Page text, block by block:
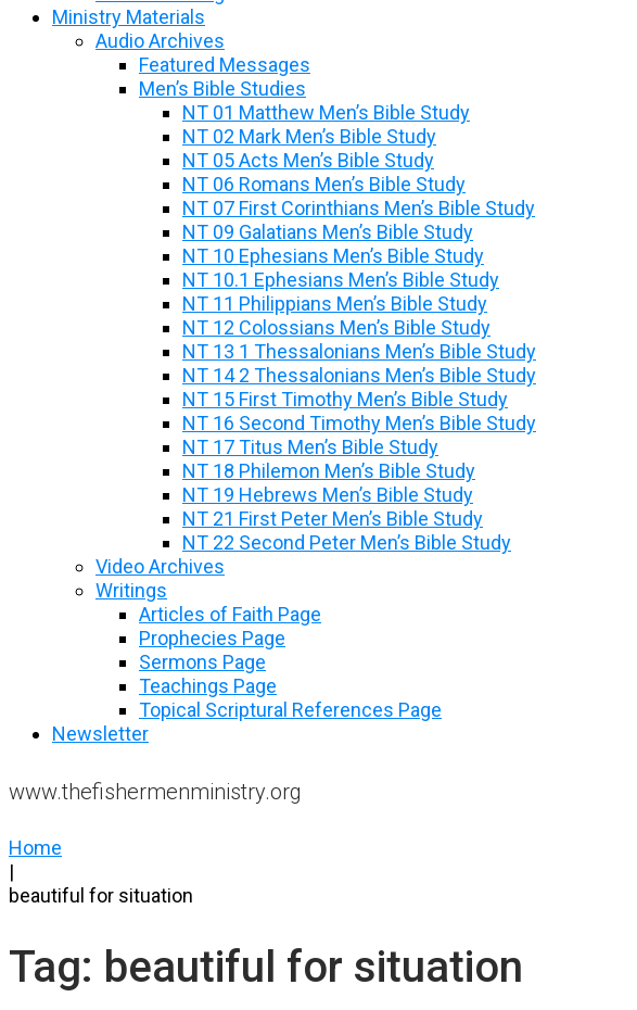
Ministry Materials
Audio Archives
Featured Messages
Men’s Bible Studies
NT 01 Matthew Men’s Bible Study
NT 02 Mark Men’s Bible Study
NT 05 Acts Men’s Bible Study
NT 06 Romans Men’s Bible Study
NT 07 First Corinthians Men’s Bible Study
NT 09 Galatians Men’s Bible Study
NT 10 Ephesians Men’s Bible Study
NT 10.1 Ephesians Men’s Bible Study
NT 11 Philippians Men’s Bible Study
NT 12 Colossians Men’s Bible Study
NT 13 1 Thessalonians Men’s Bible Study
NT 14 2 Thessalonians Men’s Bible Study
NT 15 First Timothy Men’s Bible Study
NT 16 Second Timothy Men’s Bible Study
NT 17 Titus Men’s Bible Study
NT 18 Philemon Men’s Bible Study
NT 19 Hebrews Men’s Bible Study
NT 21 First Peter Men’s Bible Study
NT 22 Second Peter Men’s Bible Study
Video Archives
Writings
Articles of Faith Page
Prophecies Page
Sermons Page
Teachings Page
Topical Scriptural References Page
Newsletter
www.thefishermenministry.org
Home
|
beautiful for situation
Tag: beautiful for situation